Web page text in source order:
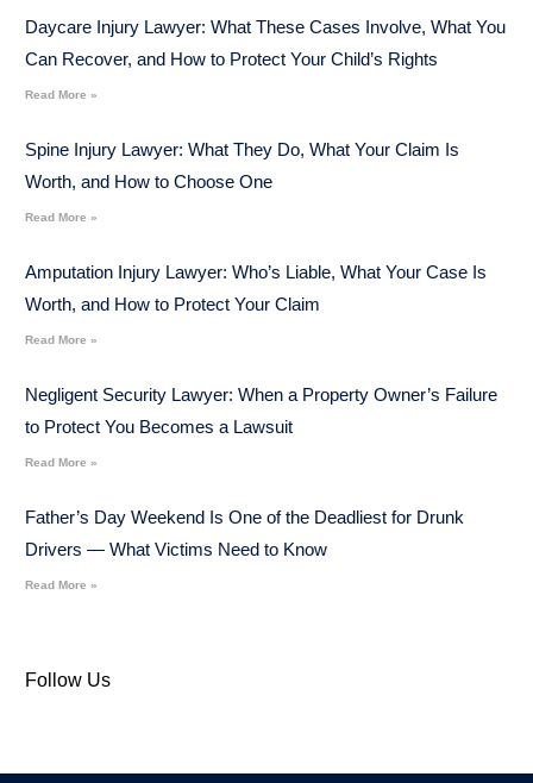
Daycare Injury Lawyer: What These Cases Involve, What You
Can Recover, and How to Protect Your Child’s Rights
Read More »
Spine Injury Lawyer: What They Do, What Your Claim Is
Worth, and How to Choose One
Read More »
Amputation Injury Lawyer: Who’s Liable, What Your Case Is
Worth, and How to Protect Your Claim
Read More »
Negligent Security Lawyer: When a Property Owner’s Failure
to Protect You Becomes a Lawsuit
Read More »
Father’s Day Weekend Is One of the Deadliest for Drunk
Drivers — What Victims Need to Know
Read More »
Follow Us